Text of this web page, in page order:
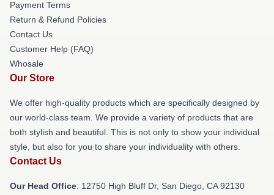
Payment Terms
Return & Refund Policies
Contact Us
Customer Help (FAQ)
Whosale
Our Store
We offer high-quality products which are specifically designed by
our world-class team. We provide a variety of products that are
both stylish and beautiful. This is not only to show your individual
style, but also for you to share your individuality with others.
Contact Us
Our Head Office: 12750 High Bluff Dr, San Diego, CA 92130